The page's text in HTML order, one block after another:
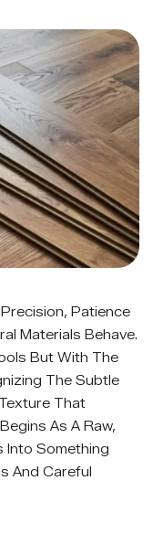
Patience
Materials Behave.
But With The
The Subtle
That
As A Raw,
Into Something
And Careful